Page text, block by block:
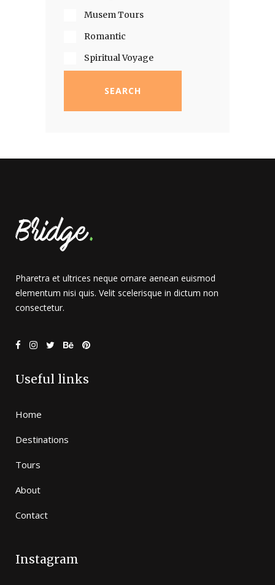
Musem Tours
Romantic
Spiritual Voyage
SEARCH
Pharetra et ultrices neque ornare aenean euismod
elementum nisi quis. Velit scelerisque in dictum non
consectetur.
Useful links
Home
Destinations
Tours
About
Contact
Instagram